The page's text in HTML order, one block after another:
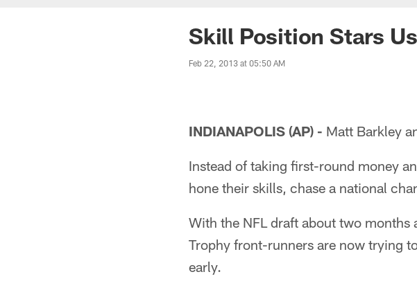
Skill Position Stars
Feb 22, 2013 at 05:50 AM
INDIANAPOLIS (AP) - Matt Barkley
Instead of taking first-round money
hone their skills, chase a national
With the NFL draft about two months
Trophy front-runners are now trying
early.